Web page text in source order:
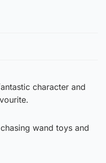
character and
wand toys and